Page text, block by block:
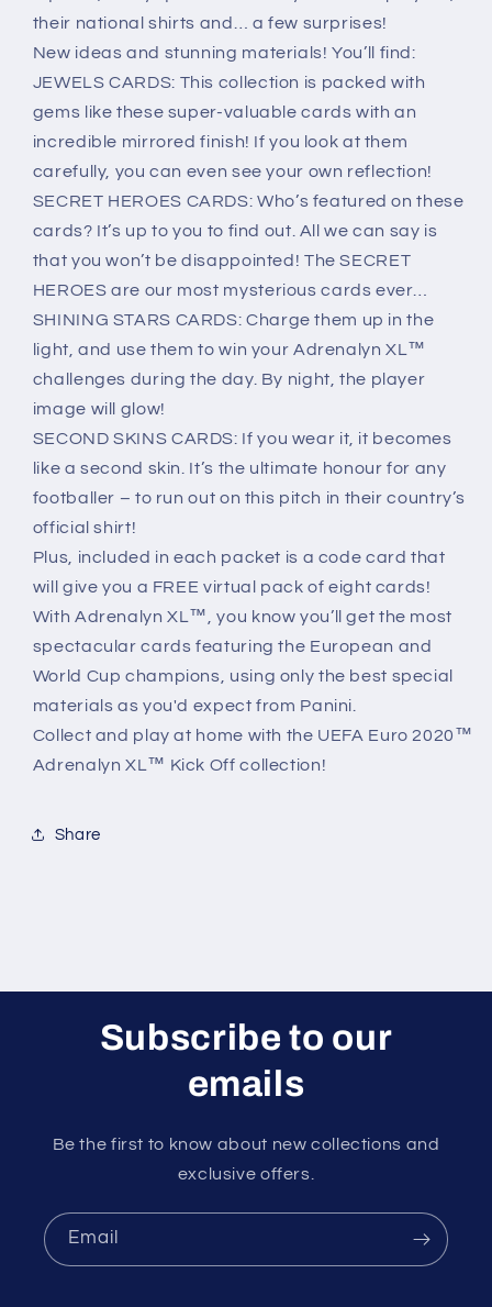
their national shirts and… a few surprises!
New ideas and stunning materials! You’ll find:
JEWELS CARDS: This collection is packed with
gems like these super-valuable cards with an
incredible mirrored finish! If you look at them
carefully, you can even see your own reflection!
SECRET HEROES CARDS: Who’s featured on these
cards? It’s up to you to find out. All we can say is
that you won’t be disappointed! The SECRET
HEROES are our most mysterious cards ever…
SHINING STARS CARDS: Charge them up in the
light, and use them to win your Adrenalyn XL™
challenges during the day. By night, the player
image will glow!
SECOND SKINS CARDS: If you wear it, it becomes
like a second skin. It’s the ultimate honour for any
footballer – to run out on this pitch in their country’s
official shirt!
Plus, included in each packet is a code card that
will give you a FREE virtual pack of eight cards!
With Adrenalyn XL™, you know you’ll get the most
spectacular cards featuring the European and
World Cup champions, using only the best special
materials as you'd expect from Panini.
Collect and play at home with the UEFA Euro 2020™
Adrenalyn XL™ Kick Off collection!
Share
Subscribe to our
emails
Be the first to know about new collections and
exclusive offers.
Email